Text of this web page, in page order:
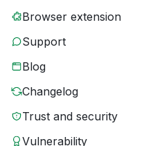
Browser extension
Support
Blog
Changelog
Trust and security
Vulnerability